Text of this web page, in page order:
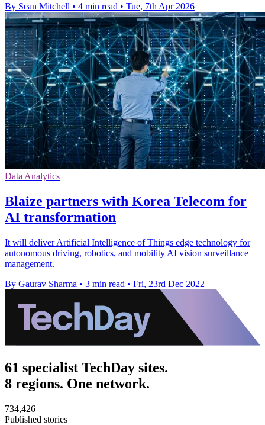
By Sean Mitchell • 4 min read • Tue, 7th Apr 2026
Data Analytics
Blaize partners with Korea Telecom for
AI transformation
It will deliver Artificial Intelligence of Things edge technology for
autonomous driving, robotics, and mobility AI vision surveillance
management.
By Gaurav Sharma • 3 min read • Fri, 23rd Dec 2022
61 specialist TechDay sites.
8 regions. One network.
734,426
Published stories